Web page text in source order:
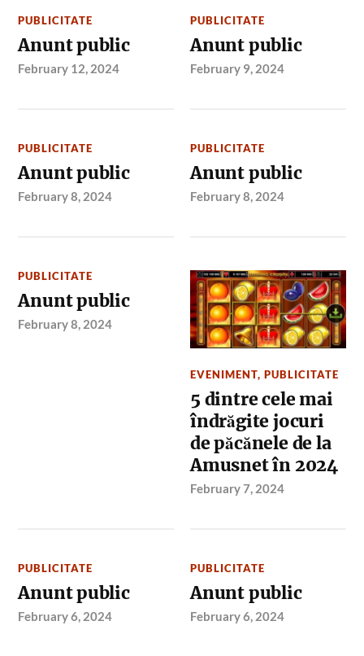
PUBLICITATE
Anunt public
February 12, 2024
PUBLICITATE
Anunt public
February 9, 2024
PUBLICITATE
Anunt public
February 8, 2024
PUBLICITATE
Anunt public
February 8, 2024
PUBLICITATE
Anunt public
February 8, 2024
EVENIMENT,PUBLICITATE
5 dintre cele mai
îndrăgite jocuri
de păcănele de la
Amusnet în 2024
February 7, 2024
PUBLICITATE
Anunt public
February 6, 2024
PUBLICITATE
Anunt public
February 6, 2024